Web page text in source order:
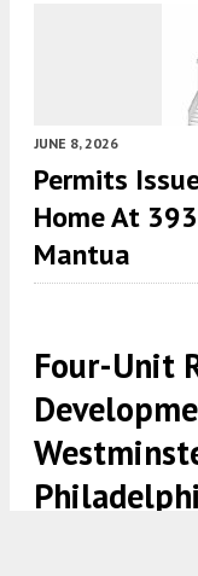
JUNE 8, 2026
Permits
Home At
Mantua
Four-Unit